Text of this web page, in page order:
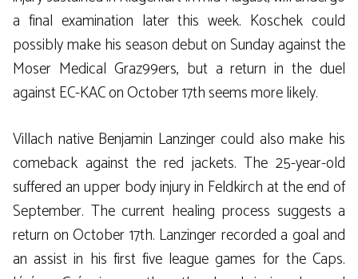
a final examination later this week. Koschek could
possibly make his season debut on Sunday against the
Moser Medical Graz99ers, but a return in the duel
against EC-KAC on October 17th seems more likely.
Villach native Benjamin Lanzinger could also make his
comeback against the red jackets. The 25-year-old
suffered an upper body injury in Feldkirch at the end of
September. The current healing process suggests a
return on October 17th. Lanzinger recorded a goal and
an assist in his first five league games for the Caps.